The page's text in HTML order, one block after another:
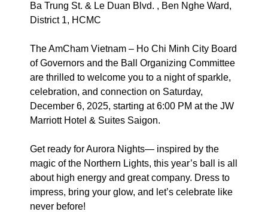
Ba Trung St. & Le Duan Blvd. , Ben Nghe Ward,
District 1, HCMC
The AmCham Vietnam – Ho Chi Minh City Board
of Governors and the Ball Organizing Committee
are thrilled to welcome you to a night of sparkle,
celebration, and connection on Saturday,
December 6, 2025, starting at 6:00 PM at the JW
Marriott Hotel & Suites Saigon.
Get ready for Aurora Nights— inspired by the
magic of the Northern Lights, this year’s ball is all
about high energy and great company. Dress to
impress, bring your glow, and let’s celebrate like
never before!